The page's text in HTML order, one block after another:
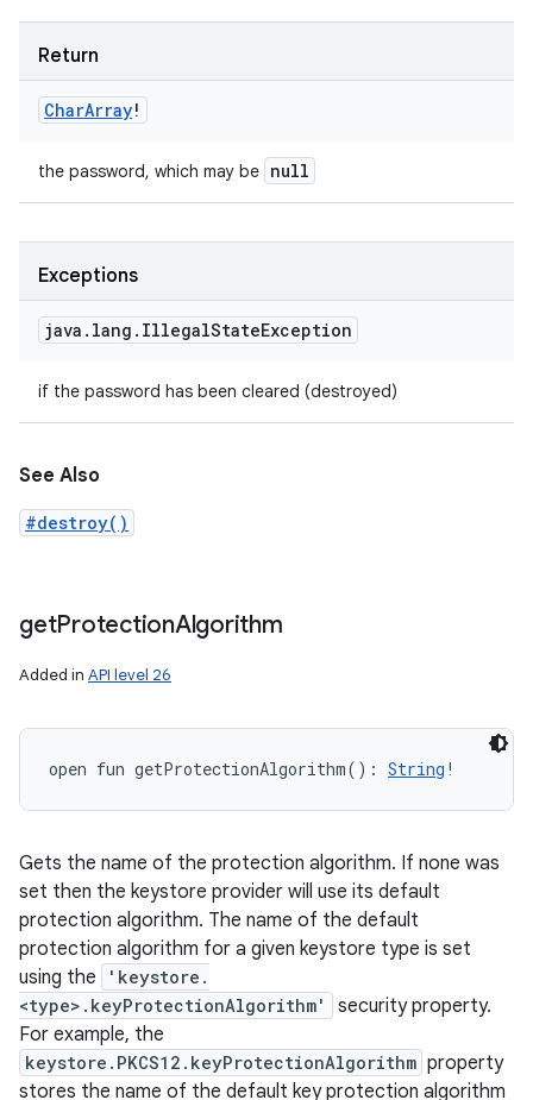
Return
CharArray!
the password, which may be null
Exceptions
java . lang . IllegalStateException
if the password has been cleared (destroyed)
See Also
#destroy()
getProtectionAlgorithm
Added in API level 26
open fun getProtectionAlgorithm( ) : String !
Gets the name of the protection algorithm. If none was
set then the keystore provider will use its default
protection algorithm. The name of the default
protection algorithm for a given keystore type is set
using the
'keystore.
<type>.keyProtectionAlgorithm'
security property.
For example, the
keystore.PKCS12.keyProtectionAlgorithm property
stores the name of the default key protection algorithm